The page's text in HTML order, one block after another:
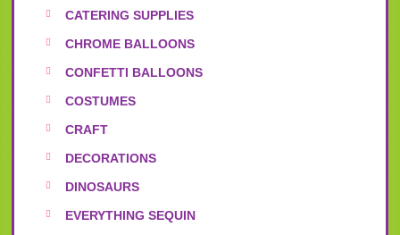
CATERING SUPPLIES
CHROME BALLOONS
CONFETTI BALLOONS
COSTUMES
CRAFT
DECORATIONS
DINOSAURS
EVERYTHING SEQUIN